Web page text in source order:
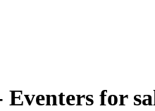
Eventers for